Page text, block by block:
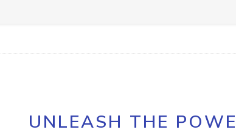
UNLEASH THE